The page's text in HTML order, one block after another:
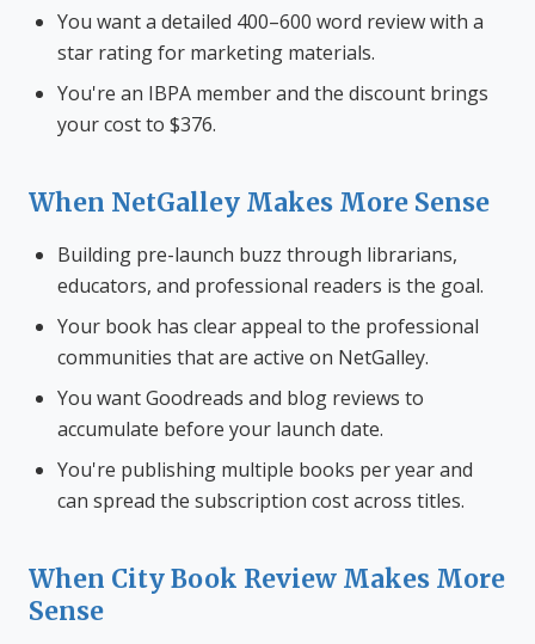
You want a detailed 400–600 word review with a
star rating for marketing materials.
You're an IBPA member and the discount brings
your cost to $376.
When NetGalley Makes More Sense
Building pre-launch buzz through librarians,
educators, and professional readers is the goal.
Your book has clear appeal to the professional
communities that are active on NetGalley.
You want Goodreads and blog reviews to
accumulate before your launch date.
You're publishing multiple books per year and
can spread the subscription cost across titles.
When City Book Review Makes More
Sense